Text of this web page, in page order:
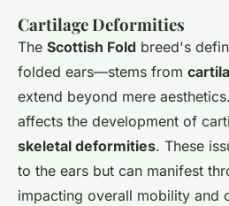
Cartilage Deformities
The Scottish Fold breed's
folded ears—stems from
extend beyond mere
affects the development of
skeletal deformities. These
to the ears but can manifest
impacting overall mobility and